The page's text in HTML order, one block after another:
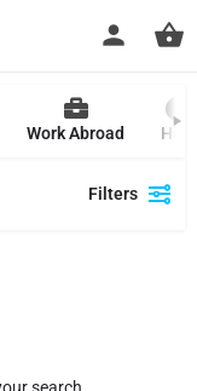
Work Abroad Hajj
Filters